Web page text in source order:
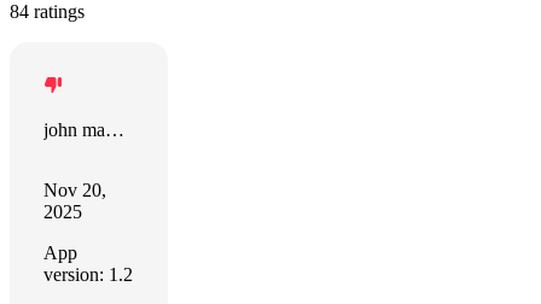
84 ratings
john manjiro
Nov 20,
2025
App
version: 1.2